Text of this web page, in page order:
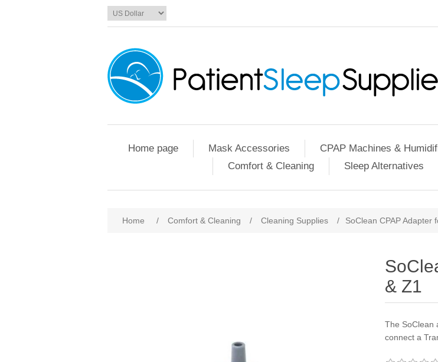
Home page Mask Accessories CPAP Machines &
Comfort & Cleaning
Sleep Alternatives
Home / Comfort & Cleaning / Cleaning Supplies / SoClean CPAP Adapter
& Z1
The SoClean
connect a